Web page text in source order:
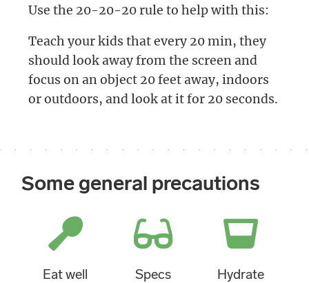
Use the 20-20-20 rule to help with this:
Teach your kids that every 20 min, they
should look away from the screen and
focus on an object 20 feet away, indoors
or outdoors, and look at it for 20 seconds.
Some general precautions
Eat well Specs Hydrate